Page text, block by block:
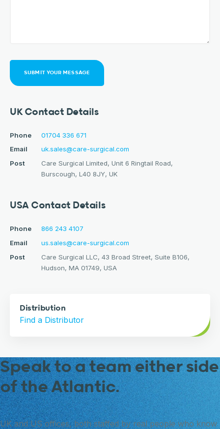
SUBMIT YOUR MESSAGE
UK Contact Details
Phone
01704 336 671
Email
uk.sales@care-surgical.com
Post
Care Surgical Limited, Unit 6 Ringtail Road,
Burscough, L40 8JY, UK
USA Contact Details
Phone
866 243 4107
Email
us.sales@care-surgical.com
Post
Care Surgical LLC, 43 Broad Street, Suite B106,
Hudson, MA 01749, USA
Distribution
Find a Distributor
Speak to a team either side
of the Atlantic.
UK and US offices, both staffed by real people who know